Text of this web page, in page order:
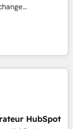
brand
technology,
globally
long-term
adoption with
HubSpot